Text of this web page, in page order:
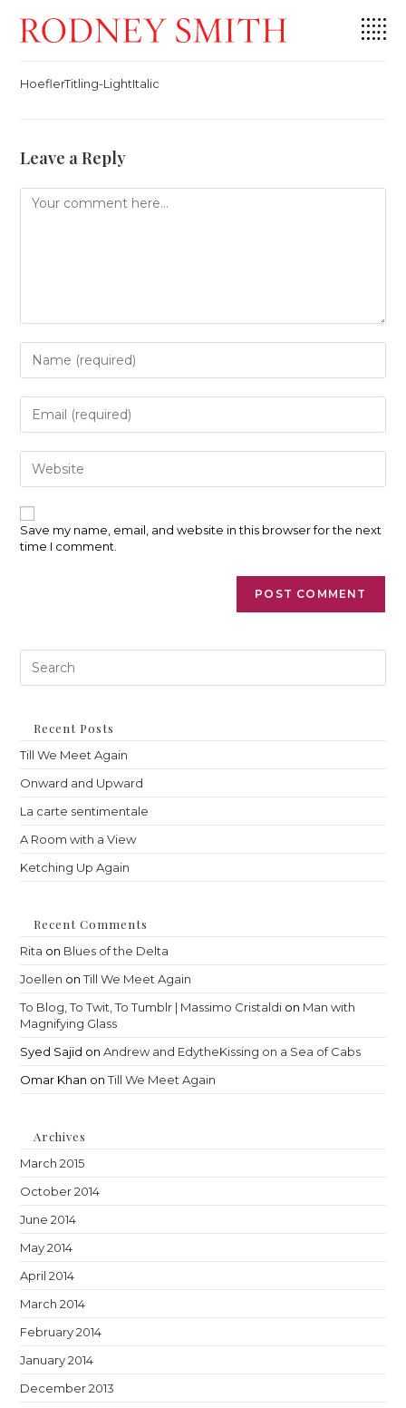
content
HoeflerTitling-LightItalic
HoeflerTitling-LightItalic
Leave a Reply
Comment
your
name
or
username
to
comment
Enter
your
email
address
to
comment
Enter
your
website
URL
(optional)
Save my name, email, and website in this browser for the next
time I comment.
Recent Posts
Till We Meet Again
Onward and Upward
La carte sentimentale
A Room with a View
Ketching Up Again
Recent Comments
Rita on Blues of the Delta
Joellen onTill We Meet Again
To Blog, To Twit, To Tumblr | Massimo Cristaldi on Man with
Magnifying Glass
Syed Sajid onAndrew and EdytheKissing on a Sea of Cabs
Omar Khan onTill We Meet Again
Archives
March 2015
October 2014
June 2014
May 2014
April 2014
March 2014
February 2014
January 2014
December 2013